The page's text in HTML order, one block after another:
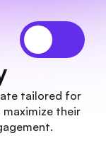
tailored for
their